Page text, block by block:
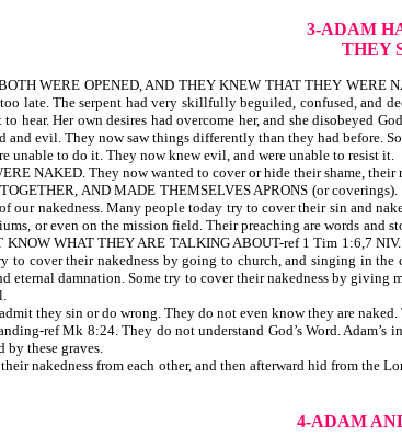
3-ADAM
THEY
WERE OPENED, AND THEY KNEW THAT THEY WERE
late. The serpent had very skillfully beguiled, confused, and
hear. Her own desires had overcome her, and she disobeyed
and evil. They now saw things differently than they had before.
unable to do it. They now knew evil, and were unable to resist it.
NAKED. They now wanted to cover or hide their shame, their
AND MADE THEMSELVES APRONS (or
our nakedness. Many people today try to cover their sin and
or even on the mission field. Their preaching are words
WHAT THEY ARE TALKING ABOUT-ref 1 Tim 1:6,7
to cover their nakedness by going to church, and singing in
eternal damnation. Some try to cover their nakedness by
they sin or do wrong. They do not even know they are
ref Mk 8:24. They do not understand God’s Word.
by these graves.
nakedness from each other, and then afterward hid from
4-ADAM